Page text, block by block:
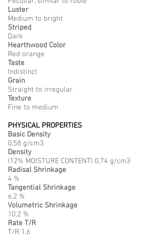
Luster
Medium to bright
Striped
Dark
Hearthwood Color
Red orange
Taste
Indistinct
Grain
Straight to irregular
Texture
Fine to medium
PHYSICAL PROPERTIES
Basic Density
0,58 g/cm3
Density
(12% MOISTURE CONTENT) 0,74 g/cm3
Radisal Shrinkage
4 %
Tangential Shrinkage
6,2 %
Volumetric Shrinkage
10,2 %
Rate T/R
T/R 1,6